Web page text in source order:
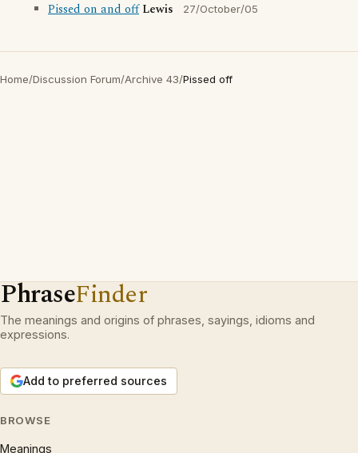
Pissed on and off Lewis 27/October/05
Home/Discussion Forum/Archive 43/Pissed off
PhraseFinder
The meanings and origins of phrases, sayings, idioms and
expressions.
Add to preferred sources
BROWSE
Meanings